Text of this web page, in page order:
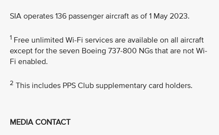
SIA operates 136 passenger aircraft as of 1 May 2023.
1 Free unlimited Wi-Fi services are available on all aircraft
except for the seven Boeing 737-800 NGs that are not Wi-
Fi enabled.
2 This includes PPS Club supplementary card holders.
MEDIA CONTACT